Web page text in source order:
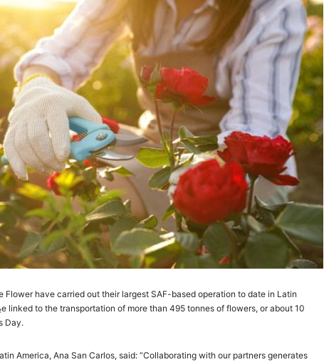
Flower have carried out their largest SAF-based operation to date in Latin
linked to the transportation of more than 495 tonnes of flowers, or about 10
Day.
America, Ana San Carlos, said: “Collaborating with our partners generates